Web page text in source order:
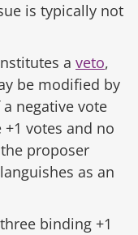
is typically not
a veto,
be modified by
negative vote
votes and no
proposer
as an
binding +1